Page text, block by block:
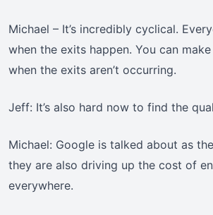
Michael – It’s incredibly cyclical.
when the exits happen. You can
when the exits aren’t occurring.
Jeff: It’s also hard now to find the
Michael: Google is talked about as
they are also driving up the cost of
everywhere.